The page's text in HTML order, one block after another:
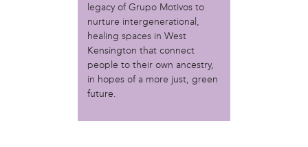
Amanda Spitfire
Annette Medford-Griffin
Charlyn Griffith
Christopher Eads
Jeaninne Kayembe
legacy of Grupo Motivos to
nurture intergenerational,
healing spaces in West
Kensington that connect
people to their own ancestry,
in hopes of a more just, green
future.